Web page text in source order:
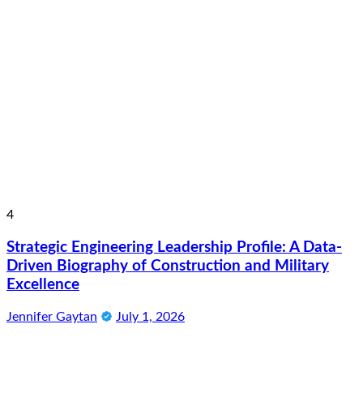
4
Strategic Engineering Leadership Profile: A Data-
Driven Biography of Construction and Military
Excellence
Jennifer Gaytan July 1, 2026